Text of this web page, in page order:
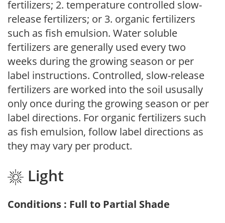
fertilizers; 2. temperature controlled slow-
release fertilizers; or 3. organic fertilizers
such as fish emulsion. Water soluble
fertilizers are generally used every two
weeks during the growing season or per
label instructions. Controlled, slow-release
fertilizers are worked into the soil ususally
only once during the growing season or per
label directions. For organic fertilizers such
as fish emulsion, follow label directions as
they may vary per product.
Light
Conditions : Full to Partial Shade